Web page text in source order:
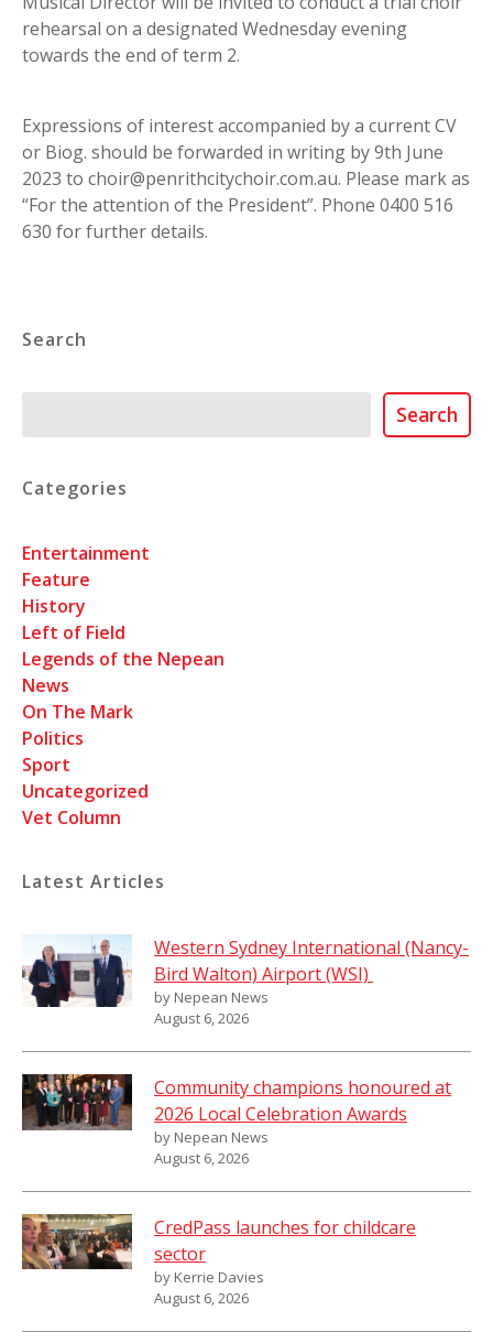
rehearsal on a designated Wednesday evening
towards the end of term 2.
Expressions of interest accompanied by a current CV
or Biog. should be forwarded in writing by 9th June
2023 to choir@penrithcitychoir.com.au. Please mark as
“For the attention of the President”. Phone 0400 516
630 for further details.
Search
Search
Categories
Entertainment
Feature
History
Left of Field
Legends of the Nepean
News
On The Mark
Politics
Sport
Uncategorized
Vet Column
Latest Articles
Western Sydney International (Nancy-
Bird Walton) Airport (WSI)
by Nepean News
August 6, 2026
Community champions honoured at
2026 Local Celebration Awards
by Nepean News
August 6, 2026
CredPass launches for childcare
sector
by Kerrie Davies
August 6, 2026